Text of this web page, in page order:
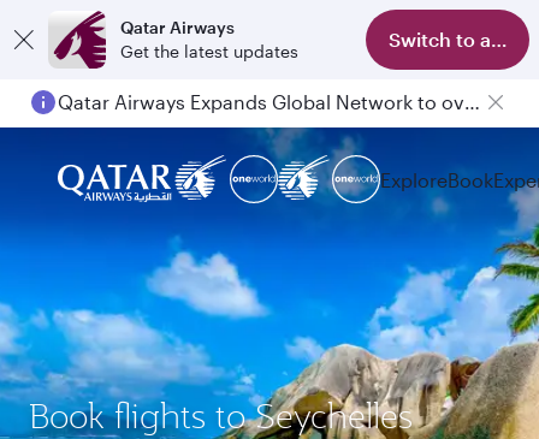
Qatar Airways
Get the latest updates
Switch to app
Qatar Airways Expands Global Network to over 160 Destinations
ExploreBook
Book flights to Seychelles